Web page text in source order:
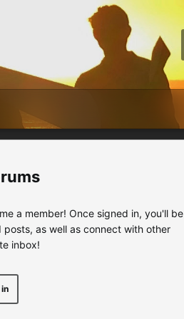
a member! Once signed in, you'll be
as well as connect with other
inbox!